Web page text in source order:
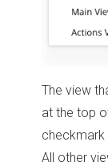
The view
at the top
checkmark
All other